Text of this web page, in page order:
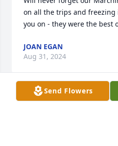
on all the trips and
you on - they were the
JOAN EGAN
Aug 31, 2024
Send Flowers